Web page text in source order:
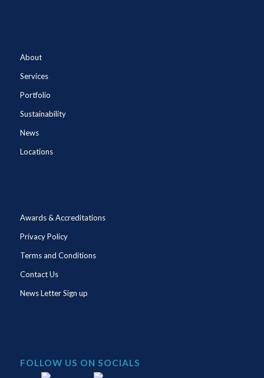
About
Services
Portfolio
Sustainability
News
Locations
Awards & Accreditations
Privacy Policy
Terms and Conditions
Contact Us
News Letter Sign up
FOLLOW US ON SOCIALS